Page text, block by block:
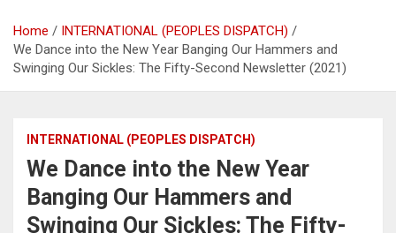
Home
INTERNATIONAL (PEOPLES DISPATCH)
We Dance into the New Year Banging Our Hammers and
Swinging Our Sickles: The Fifty-Second Newsletter (2021)
INTERNATIONAL (PEOPLES DISPATCH)
We Dance into the New Year
Banging Our Hammers and
Swinging Our Sickles: The Fifty-